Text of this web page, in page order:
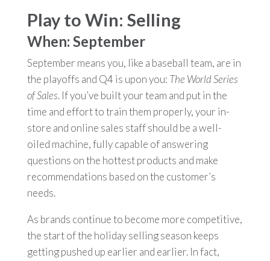
Play to Win: Selling
When: September
September means you, like a baseball team, are in
the playoffs and Q4 is upon you: The World Series
of Sales. If you’ve built your team and put in the
time and effort to train them properly, your in-
store and online sales staff should be a well-
oiled machine, fully capable of answering
questions on the hottest products and make
recommendations based on the customer’s
needs.
As brands continue to become more competitive,
the start of the holiday selling season keeps
getting pushed up earlier and earlier. In fact,